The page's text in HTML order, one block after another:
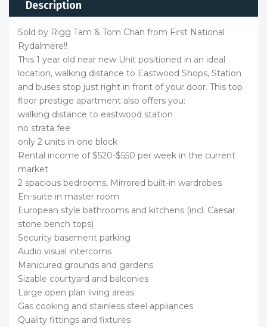
Description
Sold by Rigg Tam & Tom Chan from First National
Rydalmere!!
This 1 year old near new Unit positioned in an ideal
location, walking distance to Eastwood Shops, Station
and buses stop just right in front of your door. This top
floor prestige apartment also offers you:
walking distance to eastwood station
no strata fee
only 2 units in one block
Rental income of $520-$550 per week in the current
market
2 spacious bedrooms, Mirrored built-in wardrobes
En-suite in master room
European style bathrooms and kitchens (incl. Caesar
stone bench tops)
Security basement parking
Audio visual intercoms
Manicured grounds and gardens
Sizable courtyard and balconies
Large open plan living areas
Gas cooking and stainless steel appliances
Quality fittings and fixtures